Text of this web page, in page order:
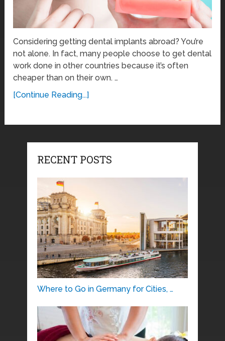
Considering getting dental implants abroad? You’re
not alone. In fact, many people choose to get dental
work done in other countries because it’s often
cheaper than on their own. …
[Continue Reading...]
RECENT POSTS
Where to Go in Germany for Cities, …